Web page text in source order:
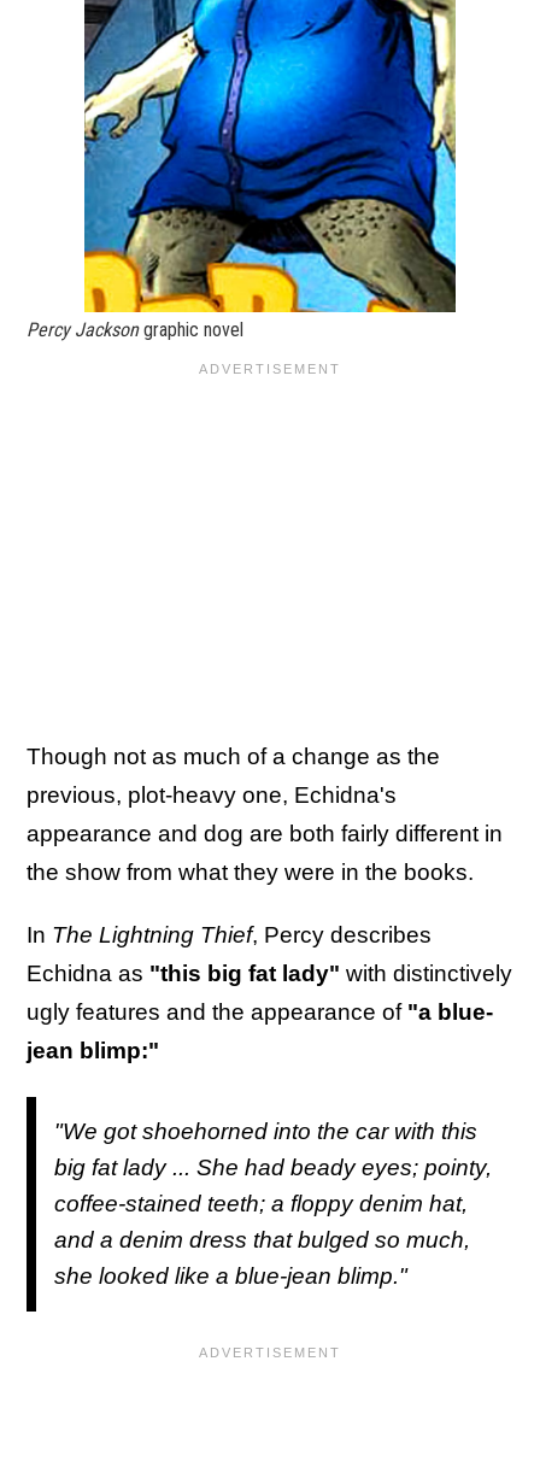
Percy Jacksongraphic novel
Though not as much of a change as the
previous, plot-heavy one, Echidna's
appearance and dog are both fairly different in
the show from what they were in the books.
In The Lightning Thief, Percy describes
Echidna as "this big fat lady" with distinctively
ugly features and the appearance of "a blue-
jean blimp:"
"We got shoehorned into the car with this
big fat lady ... She had beady eyes; pointy,
coffee-stained teeth; a floppy denim hat,
and a denim dress that bulged so much,
she looked like a blue-jean blimp."